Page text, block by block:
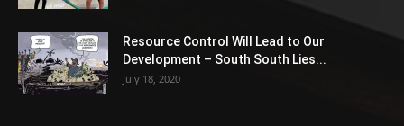
Resource Control Will Lead to Our
Development – South South Lies...
July 18, 2020